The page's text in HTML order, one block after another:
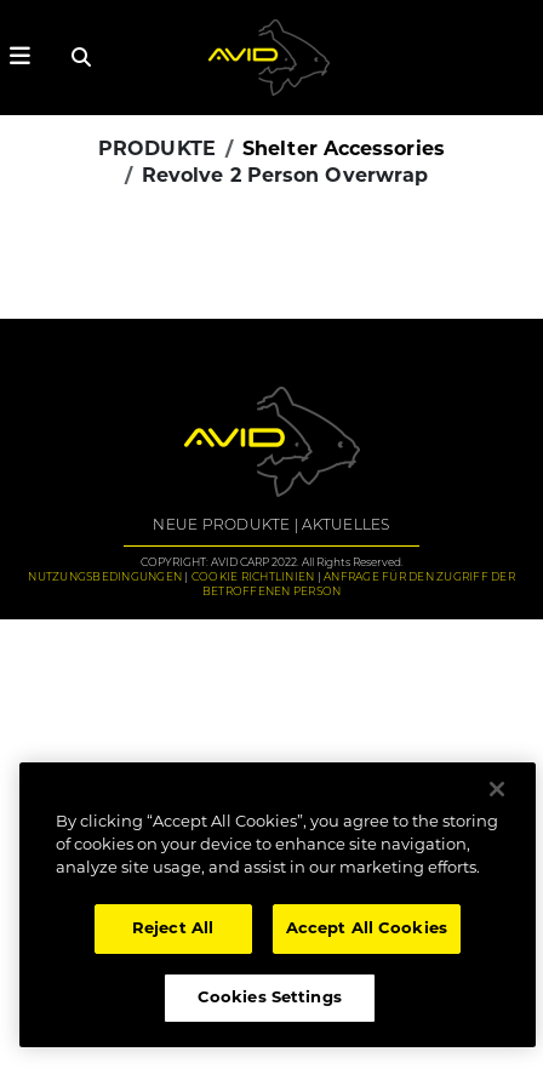
PRODUKTE
Shelter Accessories
Revolve 2 Person Overwrap
NEUE PRODUKTE AKTUELLES
COPYRIGHT: AVID CARP 2022. All Rights Reserved.
NUTZUNGSBEDINGUNGEN
COOKIE RICHTLINIEN
ANFRAGE FÜR DEN ZUGRIFF DER
BETROFFENEN PERSON
By clicking “Accept All Cookies”, you agree to the storing
of cookies on your device to enhance site navigation,
analyze site usage, and assist in our marketing efforts.
Reject All Accept All Cookies
Cookies Settings